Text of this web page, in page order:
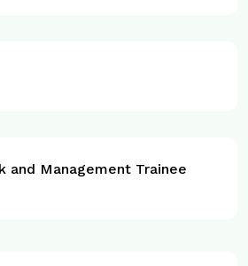
and Management Trainee